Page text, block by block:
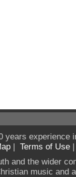
years experience
| Terms of Use
and the wider
music and